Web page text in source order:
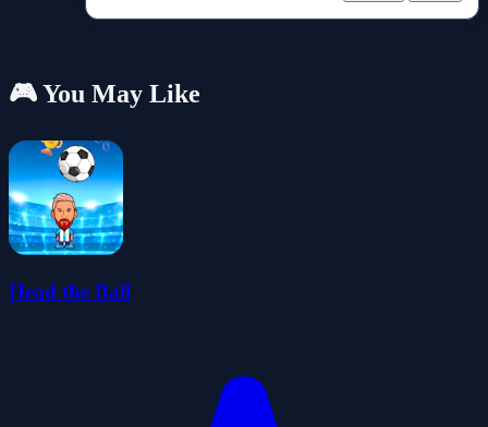
🎮 You May Like
Head the Ball